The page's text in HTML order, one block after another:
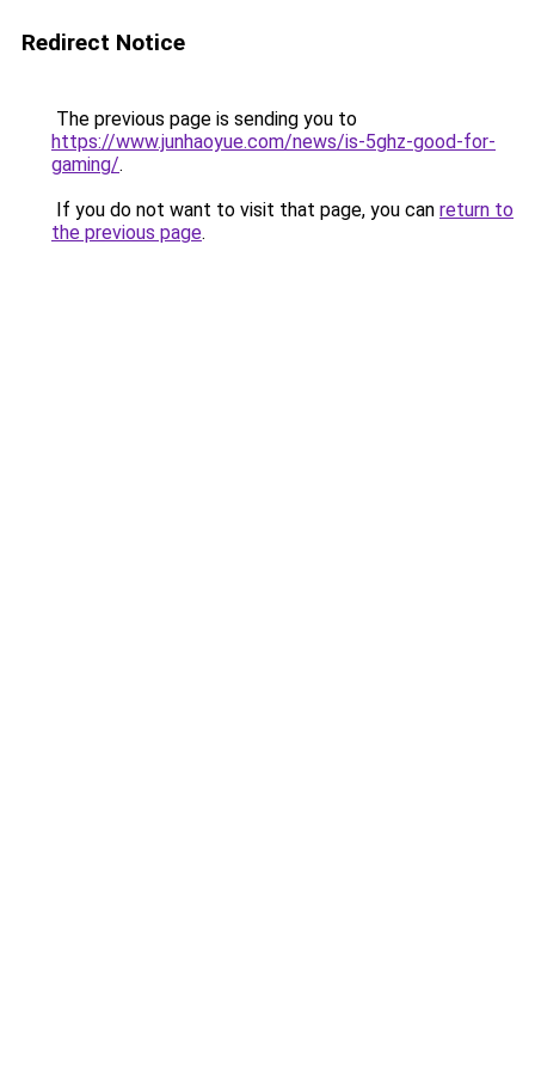
Redirect Notice
The previous page is sending you to
https://www.junhaoyue.com/news/is-5ghz-good-for-
gaming/.
If you do not want to visit that page, you can return to
the previous page.